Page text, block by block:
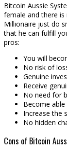
Bitcoin Aussie
female and there
Millionaire just do
that he can fulfill
pros:
You will
No risk of
Genuine
Receive
No need for
Become
Increase the
No hidden
Cons of Bitcoin